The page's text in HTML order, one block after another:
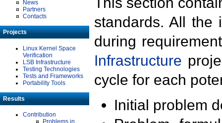
News
Partners
Contacts
Projects
Linux Kernel Space
Verification
LSB Infrastructure
Testing Technologies
Tests and Frameworks
Portability Tools
Results
Contribution
Problems in
standards. All the
during
Infrastructure
cycle for each
Initial problem